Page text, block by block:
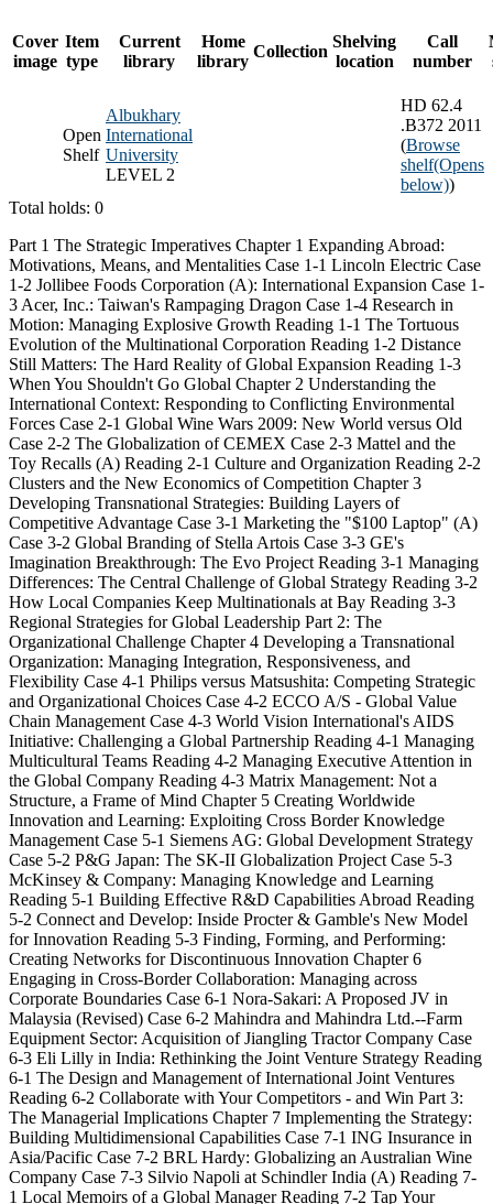
Cover
image
Item
type
Current
library
Home
library
Collection
Shelving
location
Call
number
Open
Shelf
Albukhary
International
University
LEVEL 2
HD 62.4
.B372 2011
(Browse
shelf(Opens
below))
Total holds: 0
Part 1 The Strategic Imperatives Chapter 1 Expanding Abroad:
Motivations, Means, and Mentalities Case 1-1 Lincoln Electric Case
1-2 Jollibee Foods Corporation (A): International Expansion Case 1-
3 Acer, Inc.: Taiwan's Rampaging Dragon Case 1-4 Research in
Motion: Managing Explosive Growth Reading 1-1 The Tortuous
Evolution of the Multinational Corporation Reading 1-2 Distance
Still Matters: The Hard Reality of Global Expansion Reading 1-3
When You Shouldn't Go Global Chapter 2 Understanding the
International Context: Responding to Conflicting Environmental
Forces Case 2-1 Global Wine Wars 2009: New World versus Old
Case 2-2 The Globalization of CEMEX Case 2-3 Mattel and the
Toy Recalls (A) Reading 2-1 Culture and Organization Reading 2-2
Clusters and the New Economics of Competition Chapter 3
Developing Transnational Strategies: Building Layers of
Competitive Advantage Case 3-1 Marketing the "$100 Laptop" (A)
Case 3-2 Global Branding of Stella Artois Case 3-3 GE's
Imagination Breakthrough: The Evo Project Reading 3-1 Managing
Differences: The Central Challenge of Global Strategy Reading 3-2
How Local Companies Keep Multinationals at Bay Reading 3-3
Regional Strategies for Global Leadership Part 2: The
Organizational Challenge Chapter 4 Developing a Transnational
Organization: Managing Integration, Responsiveness, and
Flexibility Case 4-1 Philips versus Matsushita: Competing Strategic
and Organizational Choices Case 4-2 ECCO A/S - Global Value
Chain Management Case 4-3 World Vision International's AIDS
Initiative: Challenging a Global Partnership Reading 4-1 Managing
Multicultural Teams Reading 4-2 Managing Executive Attention in
the Global Company Reading 4-3 Matrix Management: Not a
Structure, a Frame of Mind Chapter 5 Creating Worldwide
Innovation and Learning: Exploiting Cross Border Knowledge
Management Case 5-1 Siemens AG: Global Development Strategy
Case 5-2 P&G Japan: The SK-II Globalization Project Case 5-3
McKinsey & Company: Managing Knowledge and Learning
Reading 5-1 Building Effective R&D Capabilities Abroad Reading
5-2 Connect and Develop: Inside Procter & Gamble's New Model
for Innovation Reading 5-3 Finding, Forming, and Performing:
Creating Networks for Discontinuous Innovation Chapter 6
Engaging in Cross-Border Collaboration: Managing across
Corporate Boundaries Case 6-1 Nora-Sakari: A Proposed JV in
Malaysia (Revised) Case 6-2 Mahindra and Mahindra Ltd.--Farm
Equipment Sector: Acquisition of Jiangling Tractor Company Case
6-3 Eli Lilly in India: Rethinking the Joint Venture Strategy Reading
6-1 The Design and Management of International Joint Ventures
Reading 6-2 Collaborate with Your Competitors - and Win Part 3:
The Managerial Implications Chapter 7 Implementing the Strategy:
Building Multidimensional Capabilities Case 7-1 ING Insurance in
Asia/Pacific Case 7-2 BRL Hardy: Globalizing an Australian Wine
Company Case 7-3 Silvio Napoli at Schindler India (A) Reading 7-
1 Local Memoirs of a Global Manager Reading 7-2 Tap Your